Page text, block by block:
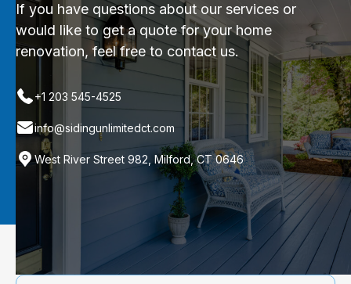
If you have questions about our services or
would like to get a quote for your home
renovation, feel free to contact us.
+1 203 545-4525
info@sidingunlimitedct.com
West River Street 982, Milford, CT 0646